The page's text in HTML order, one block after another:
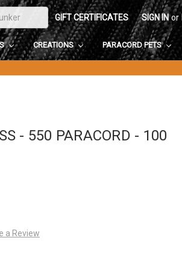
GIFT CERTIFICATES SIGN IN or
CREATIONS PARACORD PETS
- 550 PARACORD - 100
a Review